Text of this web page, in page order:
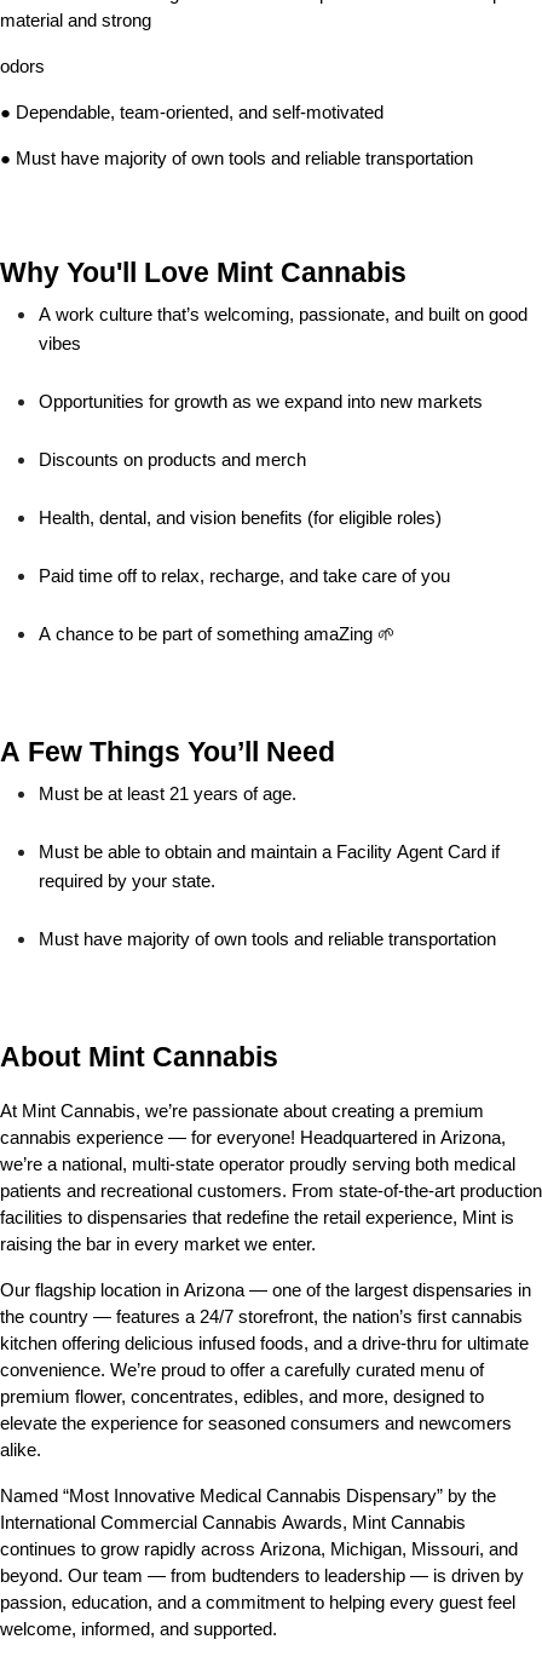
material and strong
odors
● Dependable, team-oriented, and self-motivated
● Must have majority of own tools and reliable transportation
Why You'll Love Mint Cannabis
A work culture that’s welcoming, passionate, and built on good
vibes
Opportunities for growth as we expand into new markets
Discounts on products and merch
Health, dental, and vision benefits (for eligible roles)
Paid time off to relax, recharge, and take care of you
A chance to be part of something amaZing 🌱
A Few Things You’ll Need
Must be at least 21 years of age.
Must be able to obtain and maintain a Facility Agent Card if
required by your state.
Must have majority of own tools and reliable transportation
About Mint Cannabis
At Mint Cannabis, we’re passionate about creating a premium
cannabis experience — for everyone! Headquartered in Arizona,
we’re a national, multi-state operator proudly serving both medical
patients and recreational customers. From state-of-the-art production
facilities to dispensaries that redefine the retail experience, Mint is
raising the bar in every market we enter.
Our flagship location in Arizona — one of the largest dispensaries in
the country — features a 24/7 storefront, the nation’s first cannabis
kitchen offering delicious infused foods, and a drive-thru for ultimate
convenience. We’re proud to offer a carefully curated menu of
premium flower, concentrates, edibles, and more, designed to
elevate the experience for seasoned consumers and newcomers
alike.
Named “Most Innovative Medical Cannabis Dispensary” by the
International Commercial Cannabis Awards, Mint Cannabis
continues to grow rapidly across Arizona, Michigan, Missouri, and
beyond. Our team — from budtenders to leadership — is driven by
passion, education, and a commitment to helping every guest feel
welcome, informed, and supported.